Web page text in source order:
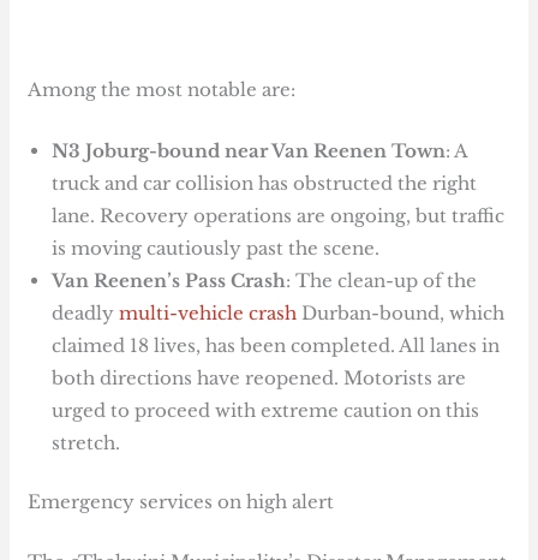
Among the most notable are:
N3 Joburg-bound near Van Reenen Town: A
truck and car collision has obstructed the right
lane. Recovery operations are ongoing, but traffic
is moving cautiously past the scene.
Van Reenen’s Pass Crash: The clean-up of the
deadlymulti-vehicle crash Durban-bound, which
claimed 18 lives, has been completed. All lanes in
both directions have reopened. Motorists are
urged to proceed with extreme caution on this
stretch.
Emergency services on high alert